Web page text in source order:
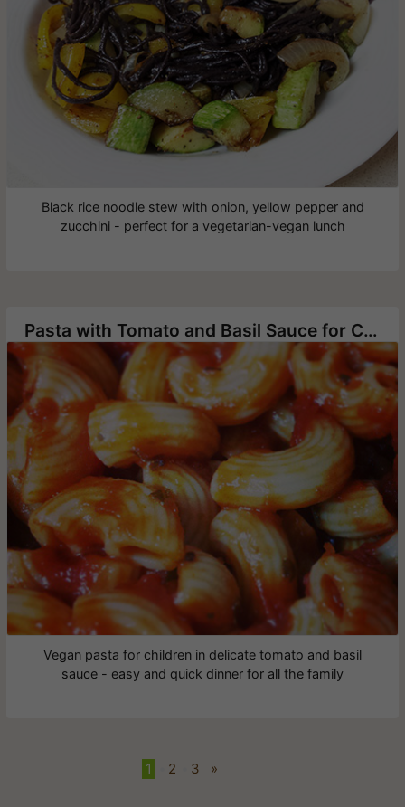
Black rice noodle stew with onion, yellow pepper and
zucchini - perfect for a vegetarian-vegan lunch
Pasta with Tomato and Basil Sauce for Children
Vegan pasta for children in delicate tomato and basil
sauce - easy and quick dinner for all the family
1 2 3 »